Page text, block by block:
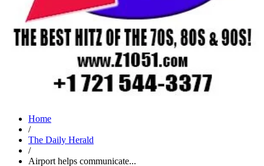
Home
/
The Daily Herald
/
Airport helps communicate...